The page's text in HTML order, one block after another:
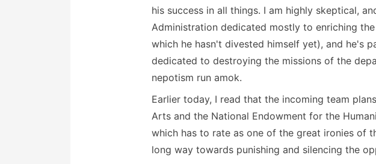
his success in all things. I am highly skeptical,
Administration dedicated mostly to enriching
which he hasn't divested himself yet), and he's
dedicated to destroying the missions of the
nepotism run amok.
Earlier today, I read that the incoming team
Arts and the National Endowment for the
which has to rate as one of the great ironies of
long way towards punishing and silencing the